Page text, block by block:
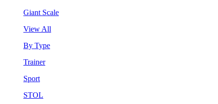
Giant Scale
View All
By Type
Trainer
Sport
STOL